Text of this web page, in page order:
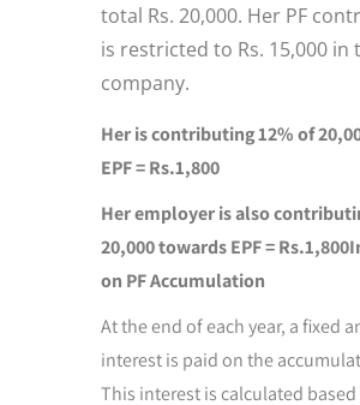
total Rs. 20,000. Her PF
is restricted to Rs. 15,000 in
company.
Her is contributing 12% of
EPF = Rs.1,800
Her employer is also
20,000 towards EPF = Rs.1,800
on PF Accumulation
At the end of each year, a fixed
interest is paid on the
This interest is calculated